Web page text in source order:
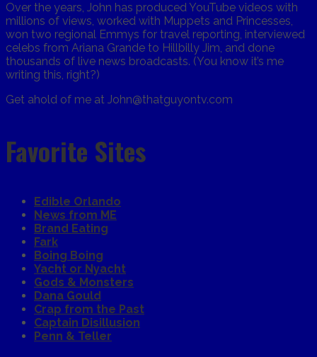
Over the years, John has produced YouTube videos with
millions of views, worked with Muppets and Princesses,
won two regional Emmys for travel reporting, interviewed
celebs from Ariana Grande to Hillbilly Jim, and done
thousands of live news broadcasts. (You know it’s me
writing this, right?)
Get ahold of me at John@thatguyontv.com
Favorite Sites
Edible Orlando
News from ME
Brand Eating
Fark
Boing Boing
Yacht or Nyacht
Gods & Monsters
Dana Gould
Crap from the Past
Captain Disillusion
Penn & Teller